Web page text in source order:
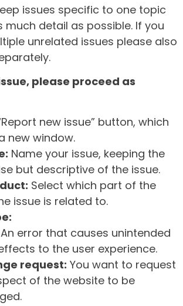
issues specific to one topic
much detail as possible. If you
unrelated issues please also
please proceed as
new issue” button, which
new window.
Name your issue, keeping the
but descriptive of the issue.
Select which part of the
issue is related to.
An error that causes unintended
to the user experience.
request: You want to request
of the website to be